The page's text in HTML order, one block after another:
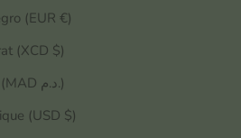
Montenegro (EUR €)
Montserrat (XCD $)
Morocco (MAD د.م.)
Mozambique (USD $)